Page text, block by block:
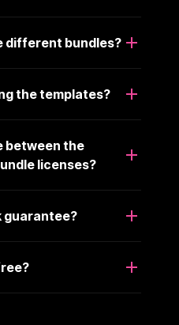
different bundles?
the templates?
between the
licenses?
guarantee?